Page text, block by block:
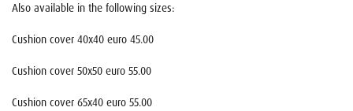
Also available in the following sizes:
Cushion cover 40x40 euro 45.00
Cushion cover 50x50 euro 55.00
Cushion cover 65x40 euro 55.00